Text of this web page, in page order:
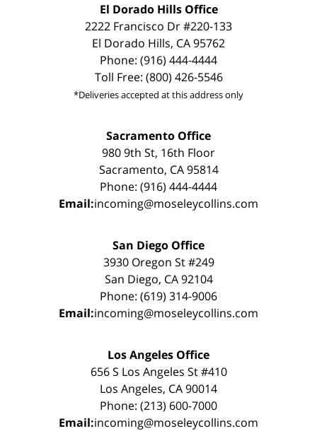
El Dorado Hills Office
2222 Francisco Dr #220-133
El Dorado Hills, CA 95762
Phone: (916) 444-4444
Toll Free: (800) 426-5546
*Deliveries accepted at this address only
Sacramento Office
980 9th St, 16th Floor
Sacramento, CA 95814
Phone: (916) 444-4444
Email:incoming@moseleycollins.com
San Diego Office
3930 Oregon St #249
San Diego, CA 92104
Phone: (619) 314-9006
Email:incoming@moseleycollins.com
Los Angeles Office
656 S Los Angeles St #410
Los Angeles, CA 90014
Phone: (213) 600-7000
Email:incoming@moseleycollins.com